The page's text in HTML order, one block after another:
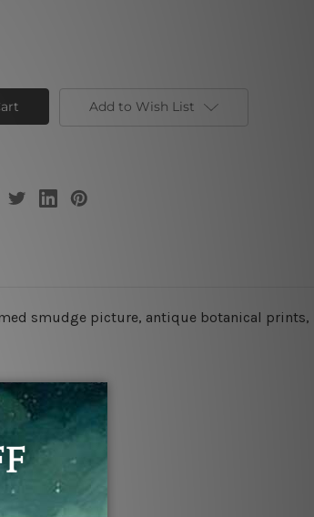
Add to Wish List
smudge picture, antique botanical prints,